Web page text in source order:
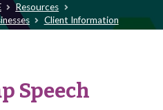
Resources
Client Information
Speech